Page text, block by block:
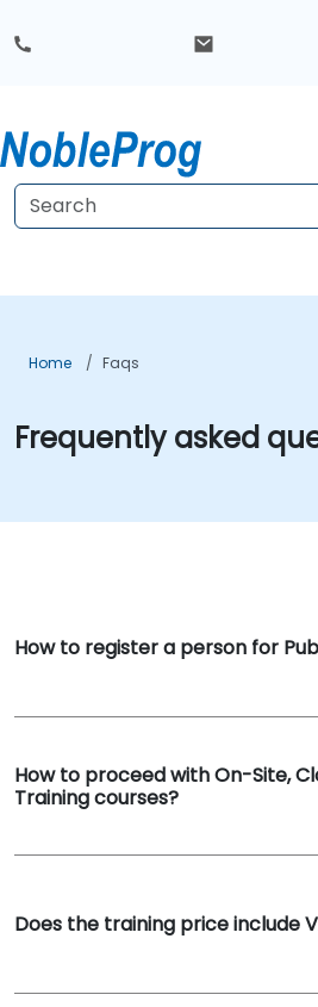
Home Faqs
Frequently asked
How to register a person for
How to proceed with On-Site,
Training courses?
Does the training price include